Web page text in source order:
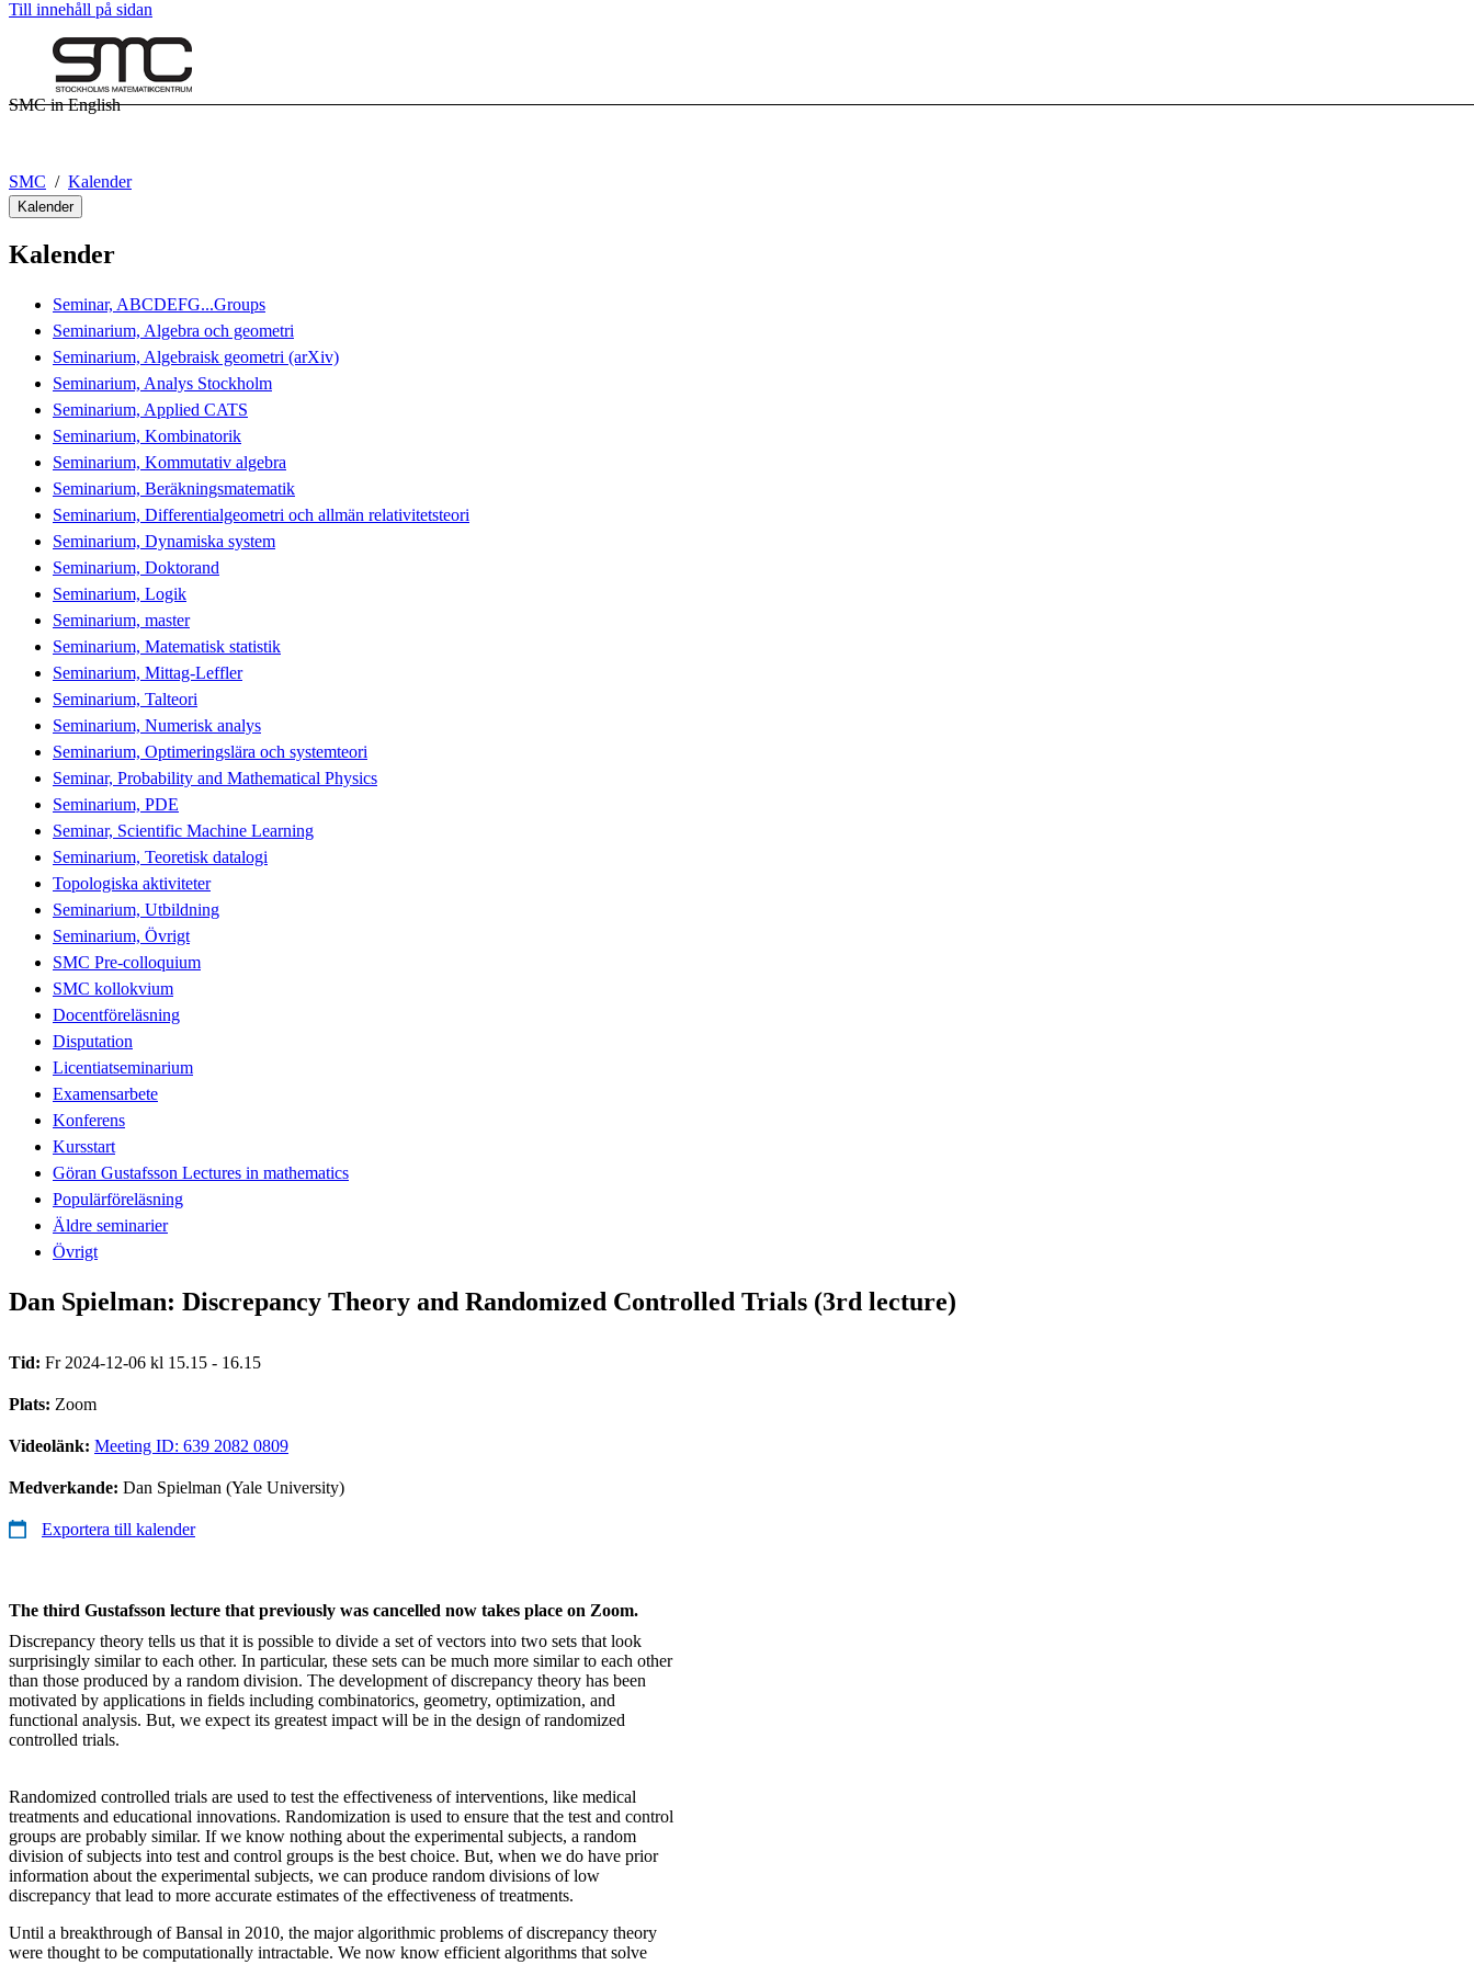
Till innehåll på sidan
SMC in English
SMC Kalender
Kalender
Kalender
Seminar, ABCDEFG...Groups
Seminarium, Algebra och geometri
Seminarium, Algebraisk geometri (arXiv)
Seminarium, Analys Stockholm
Seminarium, Applied CATS
Seminarium, Kombinatorik
Seminarium, Kommutativ algebra
Seminarium, Beräkningsmatematik
Seminarium, Differentialgeometri och allmän relativitetsteori
Seminarium, Dynamiska system
Seminarium, Doktorand
Seminarium, Logik
Seminarium, master
Seminarium, Matematisk statistik
Seminarium, Mittag-Leffler
Seminarium, Talteori
Seminarium, Numerisk analys
Seminarium, Optimeringslära och systemteori
Seminar, Probability and Mathematical Physics
Seminarium, PDE
Seminar, Scientific Machine Learning
Seminarium, Teoretisk datalogi
Topologiska aktiviteter
Seminarium, Utbildning
Seminarium, Övrigt
SMC Pre-colloquium
SMC kollokvium
Docentföreläsning
Disputation
Licentiatseminarium
Examensarbete
Konferens
Kursstart
Göran Gustafsson Lectures in mathematics
Populärföreläsning
Äldre seminarier
Övrigt
Dan Spielman: Discrepancy Theory and Randomized Controlled Trials (3rd lecture)
Tid: Fr 2024-12-06 kl 15.15 - 16.15
Plats: Zoom
Videolänk: Meeting ID: 639 2082 0809
Medverkande: Dan Spielman (Yale University)
Exportera till kalender
The third Gustafsson lecture that previously was cancelled now takes place on Zoom.
Discrepancy theory tells us that it is possible to divide a set of vectors into two sets that look
surprisingly similar to each other. In particular, these sets can be much more similar to each other
than those produced by a random division. The development of discrepancy theory has been
motivated by applications in fields including combinatorics, geometry, optimization, and
functional analysis. But, we expect its greatest impact will be in the design of randomized
controlled trials.
Randomized controlled trials are used to test the effectiveness of interventions, like medical
treatments and educational innovations. Randomization is used to ensure that the test and control
groups are probably similar. If we know nothing about the experimental subjects, a random
division of subjects into test and control groups is the best choice. But, when we do have prior
information about the experimental subjects, we can produce random divisions of low
discrepancy that lead to more accurate estimates of the effectiveness of treatments.
Until a breakthrough of Bansal in 2010, the major algorithmic problems of discrepancy theory
were thought to be computationally intractable. We now know efficient algorithms that solve